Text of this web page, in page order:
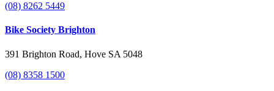
(08) 8262 5449
Bike Society Brighton
391 Brighton Road, Hove SA 5048
(08) 8358 1500